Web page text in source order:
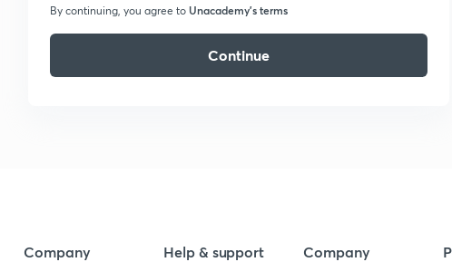
By continuing, you agree to Unacademy’s terms
Continue
Company Help & support Company